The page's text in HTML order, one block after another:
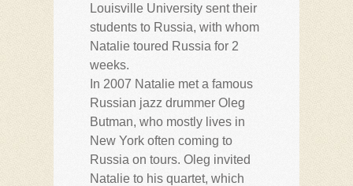
Louisville University sent their
students to Russia, with whom
Natalie toured Russia for 2
weeks.
In 2007 Natalie met a famous
Russian jazz drummer Oleg
Butman, who mostly lives in
New York often coming to
Russia on tours. Oleg invited
Natalie to his quartet, which